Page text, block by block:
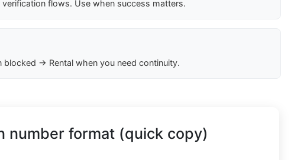
verification flows. Use when success matters.
→ Rental when you need continuity.
number format (quick copy)